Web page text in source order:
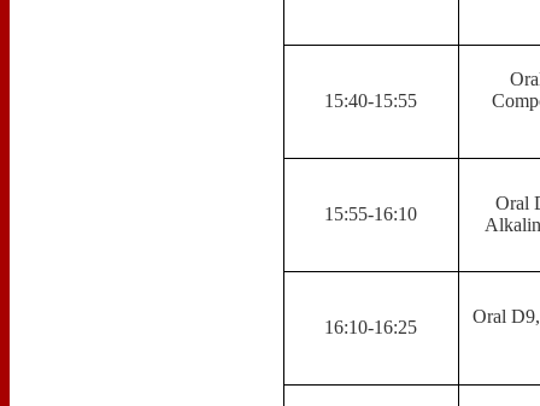
15:40-15:55
15:55-16:10
Oral
16:10-16:25
Oral